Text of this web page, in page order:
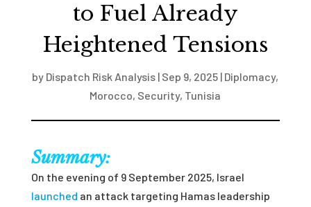
to Fuel Already
Heightened Tensions
by Dispatch Risk Analysis | Sep 9, 2025 | Diplomacy,
Morocco, Security, Tunisia
Summary:
On the evening of 9 September 2025, Israel
launched an attack targeting Hamas leadership